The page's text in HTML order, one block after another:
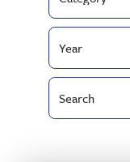
by
Category
Filter
by
publish
year
Search
by